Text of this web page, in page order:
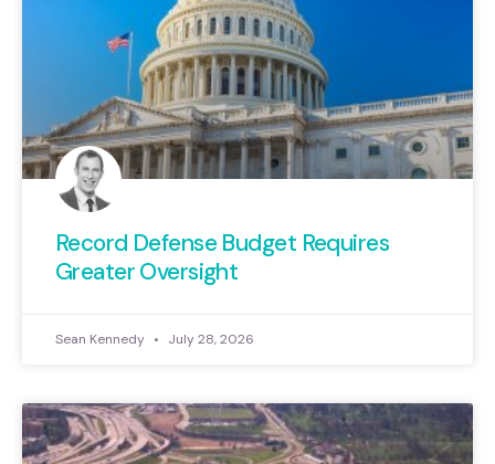
Record Defense Budget Requires
Greater Oversight
Sean Kennedy July 28, 2026